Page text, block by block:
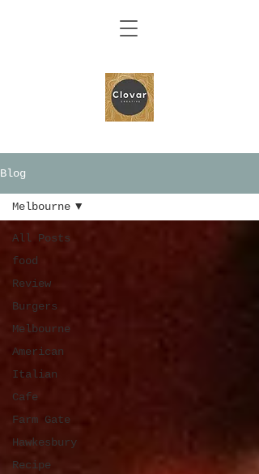
Blog
All Posts
food
Review
Burgers
Melbourne
American
Italian
Cafe
Farm Gate
Hawkesbury
Recipe
Melbourne